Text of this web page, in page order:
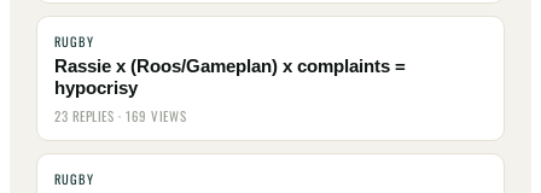
RUGBY
Rassie x (Roos/Gameplan) x complaints =
hypocrisy
23 REPLIES · 169 VIEWS
RUGBY